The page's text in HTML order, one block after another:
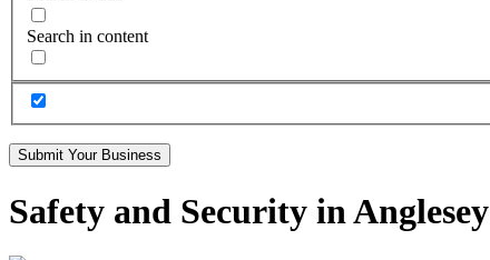
Search in content
Submit Your Business
Safety and Security in Anglesey